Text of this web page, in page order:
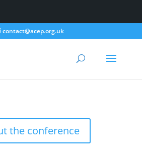
contact@acep.org.uk
the conference